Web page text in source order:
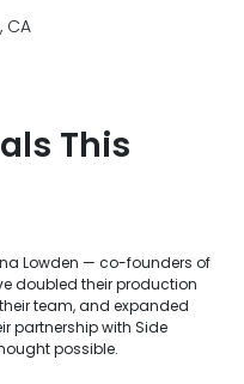
CA
This
Lowden — co-founders of
doubled their production
team, and expanded
partnership with Side
possible.